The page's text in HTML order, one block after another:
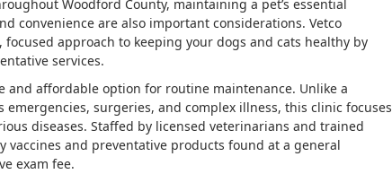
Woodford County, maintaining a pet’s essential
convenience are also important considerations. Vetco
approach to keeping your dogs and cats healthy by
services.
and affordable option for routine maintenance. Unlike a
surgeries, and complex illness, this clinic focuses
diseases. Staffed by licensed veterinarians and trained
and preventative products found at a general
exam fee.